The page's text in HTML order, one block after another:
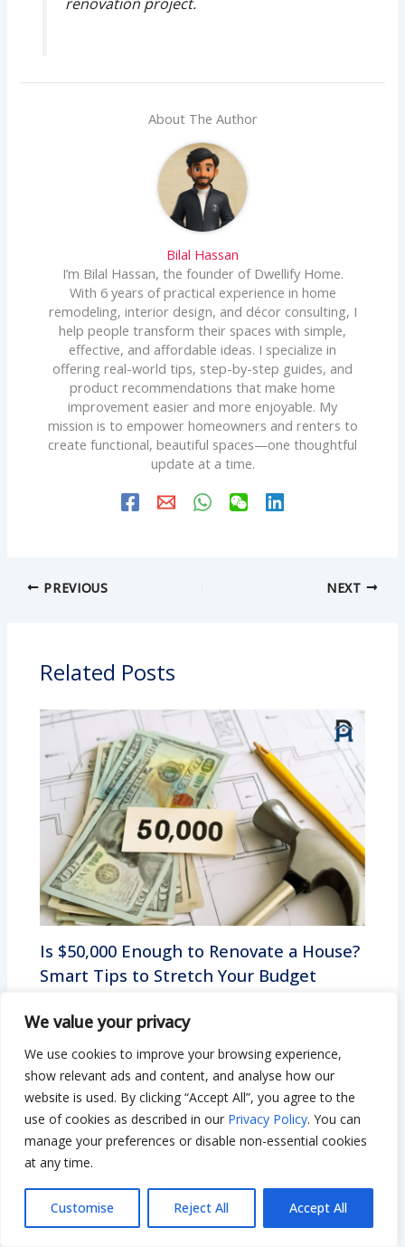
We value your privacy
We use cookies to improve your browsing experience,
show relevant ads and content, and analyse how our
website is used. By clicking “Accept All”, you agree to the
use of cookies as described in our Privacy Policy. You can
manage your preferences or disable non-essential cookies
at any time.
Customise Reject All Accept All
About The Author
Bilal Hassan
I’m Bilal Hassan, the founder of Dwellify Home.
With 6 years of practical experience in home
remodeling, interior design, and décor consulting, I
help people transform their spaces with simple,
effective, and affordable ideas. I specialize in
offering real-world tips, step-by-step guides, and
product recommendations that make home
improvement easier and more enjoyable. My
mission is to empower homeowners and renters to
create functional, beautiful spaces—one thoughtful
update at a time.
PREVIOUS NEXT
Related Posts
Is $50,000 Enough to Renovate a House?
Smart Tips to Stretch Your Budget